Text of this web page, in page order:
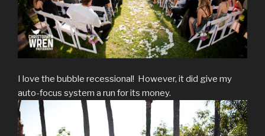
I love the bubble recessional! However, it did give my
auto-focus system a run for its money.